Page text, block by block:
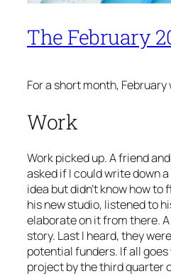
The February
For a short month,
Work
Work picked up. A friend
asked if I could write down
idea but didn’t know how to
his new studio, listened to
elaborate on it from there.
story. Last I heard, they
potential funders. If all
project by the third quarter